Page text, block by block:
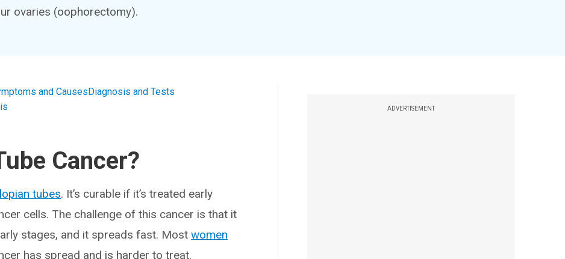
ovaries (oophorectomy).
ADVERTISEMENT
and CausesDiagnosis and Tests
Cancer?
tubes. It’s curable if it’s treated early
cells. The challenge of this cancer is that it
stages, and it spreads fast. Mostwomen
has spread and is harder to treat.